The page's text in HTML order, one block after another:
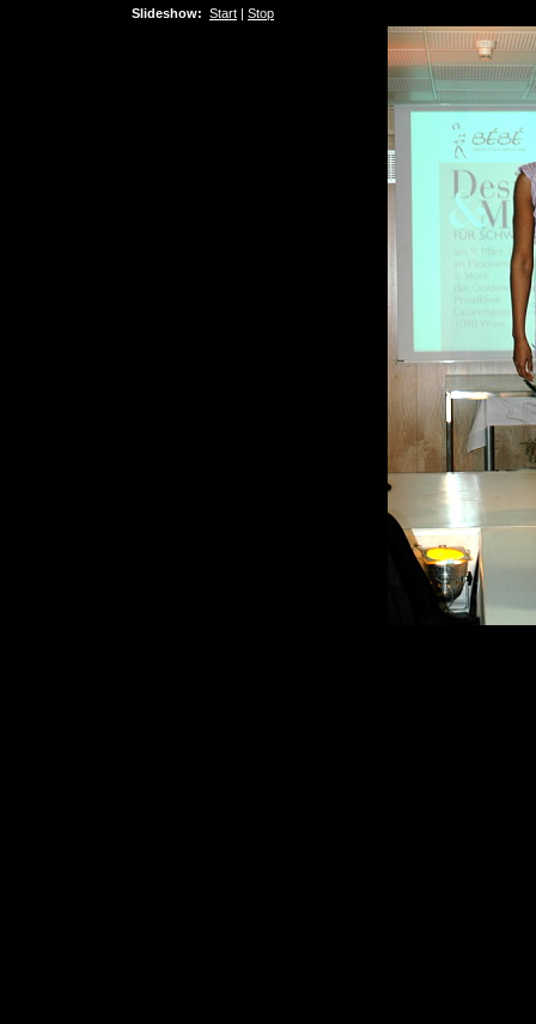
Slideshow: Start | Stop